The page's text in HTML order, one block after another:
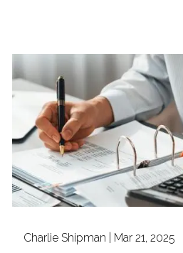
Charlie Shipman | Mar 21, 2025